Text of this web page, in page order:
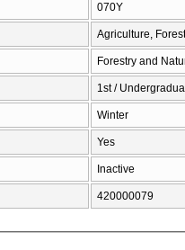
070Υ
Agriculture,
Forestry and
1st /
Winter
Yes
Inactive
420000079